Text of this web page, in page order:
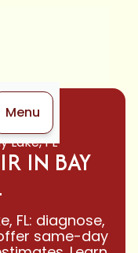
Menu
Lake, FL
IN BAY
FL: diagnose,
same-day